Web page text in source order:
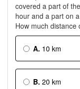
covered a part of
hour and a part on
How much distance
A. 10 km
B. 20 km